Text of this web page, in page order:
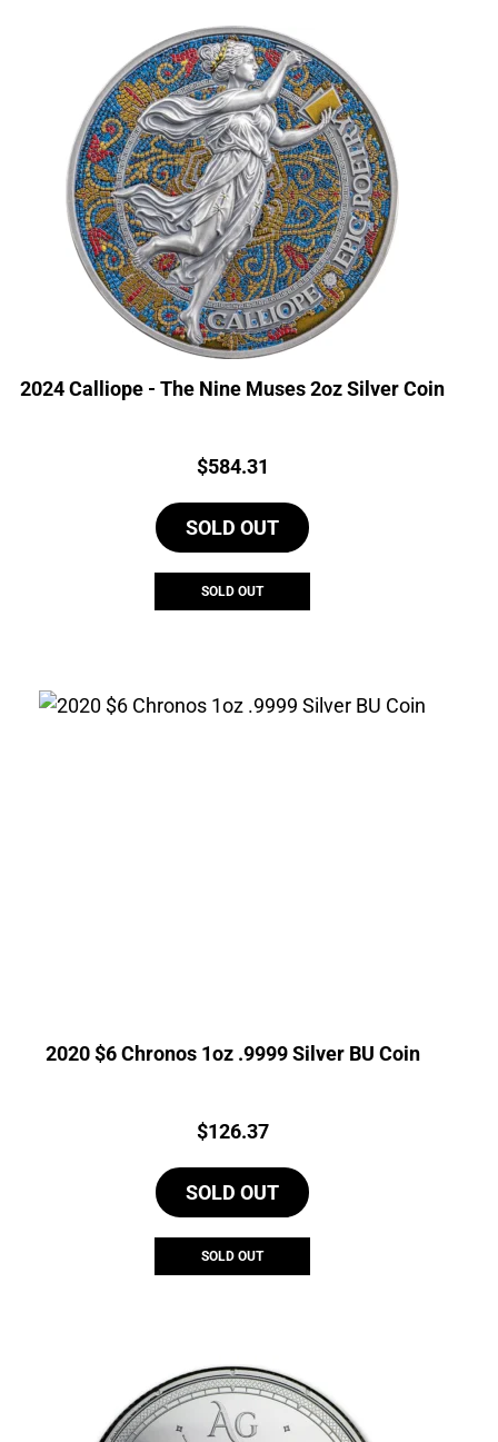
2024 Calliope - The Nine Muses 2oz Silver Coin
Price:
$584.31
SOLD OUT
SOLD OUT
2020 $6 Chronos 1oz .9999 Silver BU Coin
Price:
$126.37
SOLD OUT
SOLD OUT